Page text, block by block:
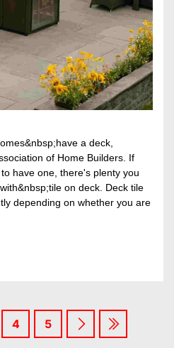
a deck,
of Home Builders. If
have one, there's plenty you
on deck. Deck tile
depending on whether you are
4 5